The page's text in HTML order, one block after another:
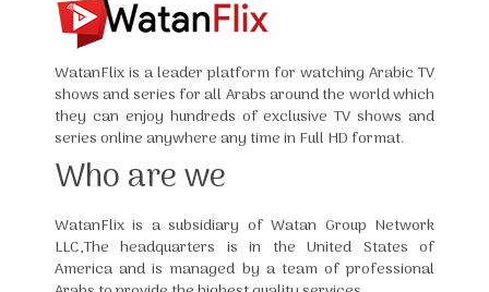
WatanFlix is a leader platform for watching Arabic TV
shows and series for all Arabs around the world which
they can enjoy hundreds of exclusive TV shows and
series online anywhere any time in Full HD format.
Who are we
WatanFlix is a subsidiary of Watan Group Network
LLC,The headquarters is in the United States of
America and is managed by a team of professional